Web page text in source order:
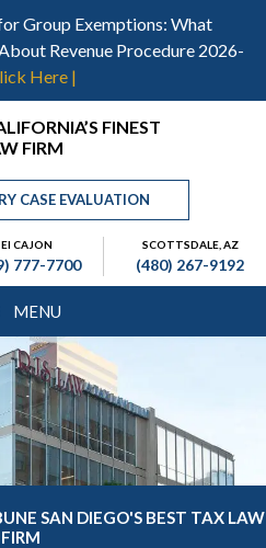
Group Exemptions: What
Revenue Procedure 2026-
Here |
FINEST
FIRM
CASE EVALUATION
El CAJON
777-7700
SCOTTSDALE, AZ
(480) 267-9192
MENU
SAN DIEGO'S BEST TAX LAW
FIRM